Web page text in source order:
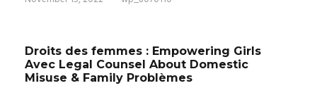
Droits des femmes : Empowering Girls
Avec Legal Counsel About Domestic
Misuse & Family Problèmes